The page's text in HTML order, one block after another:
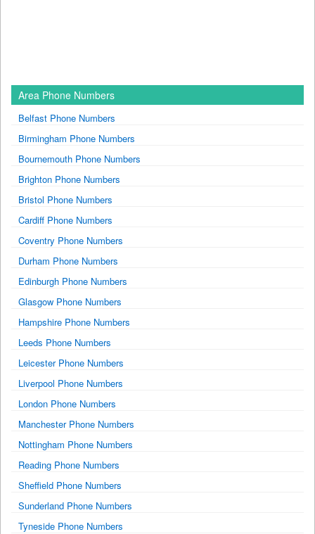
Area Phone Numbers
Belfast Phone Numbers
Birmingham Phone Numbers
Bournemouth Phone Numbers
Brighton Phone Numbers
Bristol Phone Numbers
Cardiff Phone Numbers
Coventry Phone Numbers
Durham Phone Numbers
Edinburgh Phone Numbers
Glasgow Phone Numbers
Hampshire Phone Numbers
Leeds Phone Numbers
Leicester Phone Numbers
Liverpool Phone Numbers
London Phone Numbers
Manchester Phone Numbers
Nottingham Phone Numbers
Reading Phone Numbers
Sheffield Phone Numbers
Sunderland Phone Numbers
Tyneside Phone Numbers